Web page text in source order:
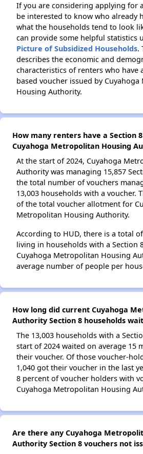
If you are considering applying for
be interested to know who already
what the households tend to look
can provide some helpful statistics
Picture of Subsidized Households.
describes the economic and
characteristics of renters who have
based voucher issued by
Housing Authority.
How many renters have a Section
Cuyahoga Metropolitan Housing
At the start of 2024, Cuyahoga
Authority was managing 15,857
the total number of vouchers
13,003 households with a voucher.
of the total voucher allotment for
Metropolitan Housing Authority.
According to HUD, there is a total
living in households with a Section
Cuyahoga Metropolitan Housing
average number of people per
How long did current Cuyahoga
Authority Section 8 households
The 13,003 households with a
start of 2024 waited on average 15
their voucher. Of those voucher-
1,040 got their voucher in the last
8 percent of voucher holders with
Cuyahoga Metropolitan Housing
Are there any Cuyahoga
Authority Section 8 vouchers not